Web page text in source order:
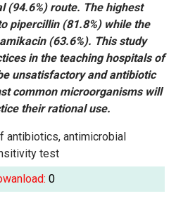
(94.6%) route. The highest
pipercillin (81.8%) while the
(63.6%). This study
in the teaching hospitals of
unsatisfactory and antibiotic
common microorganisms will
their rational use.
antibiotics, antimicrobial
test
0